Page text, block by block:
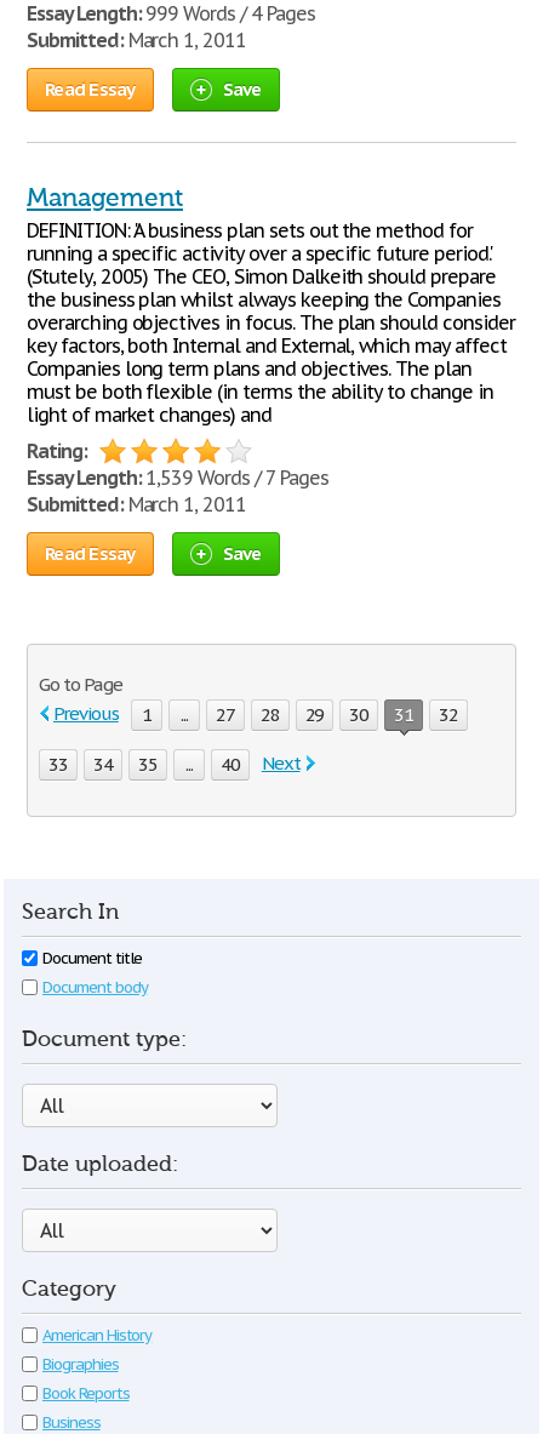
Essay Length:999 Words / 4 Pages
Submitted:March 1, 2011
Read Essay Save
Management
DEFINITION: 'A business plan sets out the method for
running a specific activity over a specific future period.'
(Stutely, 2005) The CEO, Simon Dalkeith should prepare
the business plan whilst always keeping the Companies
overarching objectives in focus. The plan should consider
key factors, both Internal and External, which may affect
Companies long term plans and objectives. The plan
must be both flexible (in terms the ability to change in
light of market changes) and
Rating:
Essay Length:1,539 Words / 7 Pages
Submitted:March 1, 2011
Read Essay Save
Go to Page
Previous
1 ... 27 28 29 30 31 32
33 34 35 ... 40 Next
Search In
Document title
Document body
Document type:
Date uploaded:
Category
American History
Biographies
Book Reports
Business